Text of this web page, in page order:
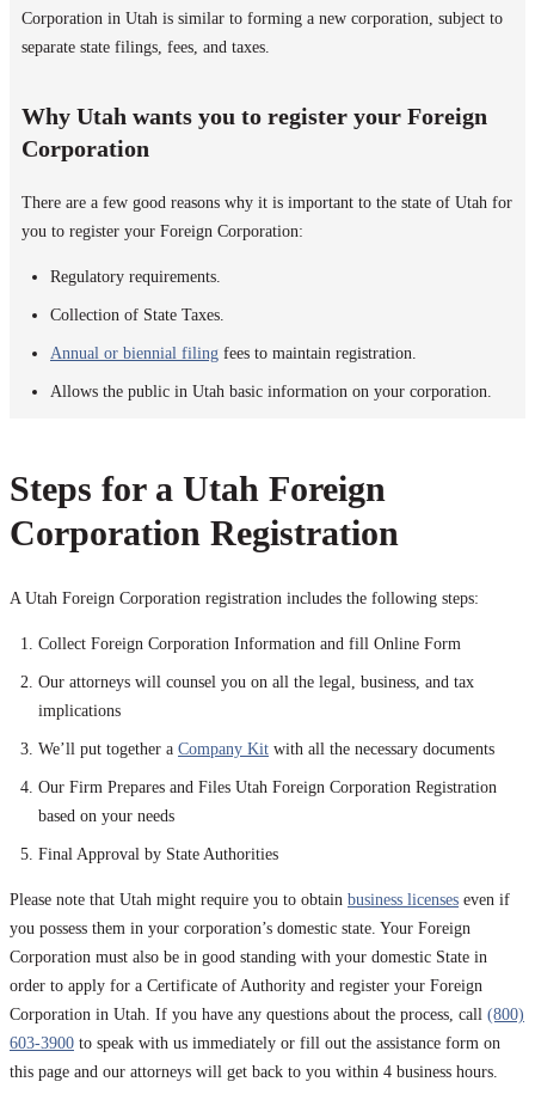
Corporation in Utah is similar to forming a new corporation, subject to
separate state filings, fees, and taxes.
Why Utah wants you to register your Foreign
Corporation
There are a few good reasons why it is important to the state of Utah for
you to register your Foreign Corporation:
Regulatory requirements.
Collection of State Taxes.
Annual or biennial filing fees to maintain registration.
Allows the public in Utah basic information on your corporation.
Steps for a Utah Foreign
Corporation Registration
A Utah Foreign Corporation registration includes the following steps:
Collect Foreign Corporation Information and fill Online Form
Our attorneys will counsel you on all the legal, business, and tax
implications
We’ll put together a Company Kit with all the necessary documents
Our Firm Prepares and Files Utah Foreign Corporation Registration
based on your needs
Final Approval by State Authorities
Please note that Utah might require you to obtain business licenses even if
you possess them in your corporation’s domestic state. Your Foreign
Corporation must also be in good standing with your domestic State in
order to apply for a Certificate of Authority and register your Foreign
Corporation in Utah. If you have any questions about the process, call (800)
603-3900 to speak with us immediately or fill out the assistance form on
this page and our attorneys will get back to you within 4 business hours.